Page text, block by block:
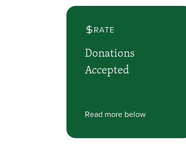
RATE
Donations
Accepted
Read more below